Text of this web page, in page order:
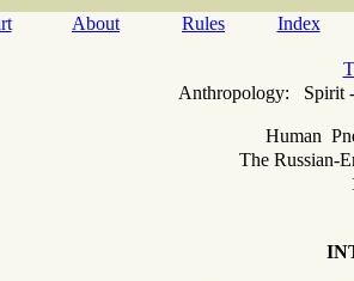
About Rules Index
Аnthropology: Spirit -
Human
The Russian-